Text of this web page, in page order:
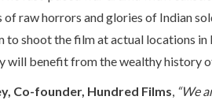
of raw horrors and glories of Indian
to shoot the film at actual locations
will benefit from the wealthy history
Co-founder, Hundred Films, “We